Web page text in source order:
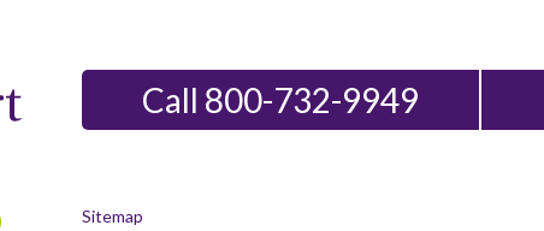
Call 800-732-9949
Sitemap